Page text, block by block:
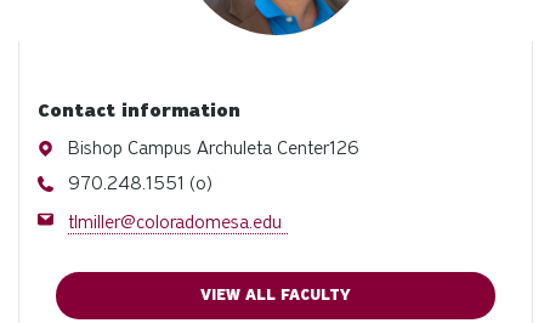
Contact information
Address
Bishop Campus Archuleta Center126
Phone
970.248.1551 (o)
Email
tlmiller@coloradomesa.edu
VIEW ALL FACULTY